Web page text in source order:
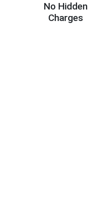
No Hidden
Charges